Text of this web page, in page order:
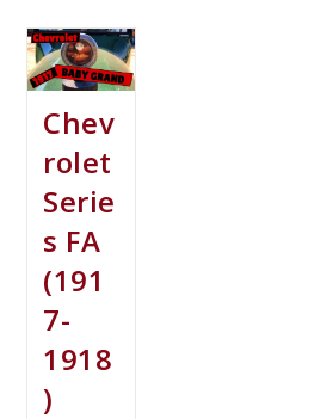
Chev
rolet
Serie
s FA
(191
7-
1918
)